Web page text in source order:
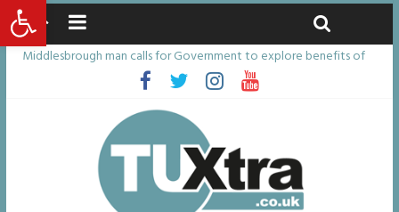
Open toolbar
Latest News:
Middlesbrough man calls for Government to explore benefits of
psychedelic treatments
I don’t remember anything in the bar – then I woke up in a hotel
room and realised I’d been raped
She watched her mum and brother die from cruel disease – now
Vicki bravely faces the same journey
Defying the odds: 40th birthday celebrations soon to begin for
man who doctors said would be unlikely to live past his mid-teens